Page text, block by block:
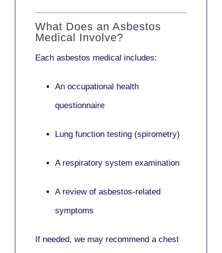
What Does an Asbestos
Medical Involve?
Each asbestos medical includes:
An occupational health
questionnaire
Lung function testing (spirometry)
A respiratory system examination
A review of asbestos-related
symptoms
If needed, we may recommend a chest